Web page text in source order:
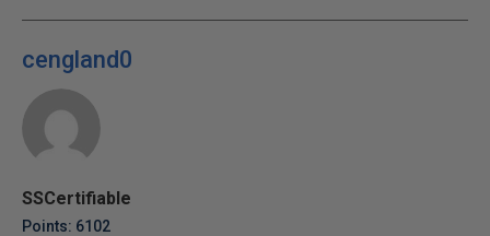
cengland0
SSCertifiable
Points: 6102